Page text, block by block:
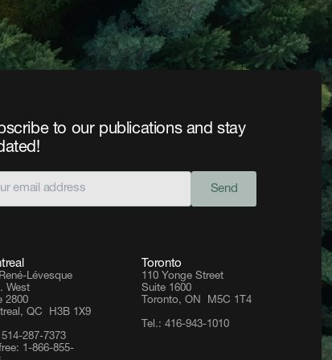
to our publications and stay
Send
Lévesque
West
2800
QC H3B 1X9
514-287-7373
1-866-855-
Toronto
110 Yonge Street
Suite 1600
Toronto, ON M5C 1T4
Tel.: 416-943-1010